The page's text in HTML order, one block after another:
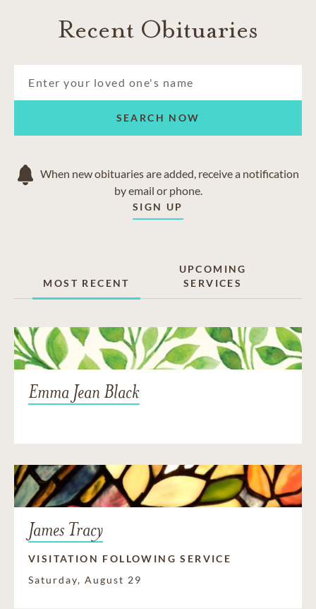
Recent Obituaries
SEARCH NOW
When new obituaries are added, receive a notification
by email or phone.
SIGN UP
MOST RECENT
UPCOMING
SERVICES
Emma Jean Black
James Tracy
VISITATION FOLLOWING SERVICE
Saturday, August 29